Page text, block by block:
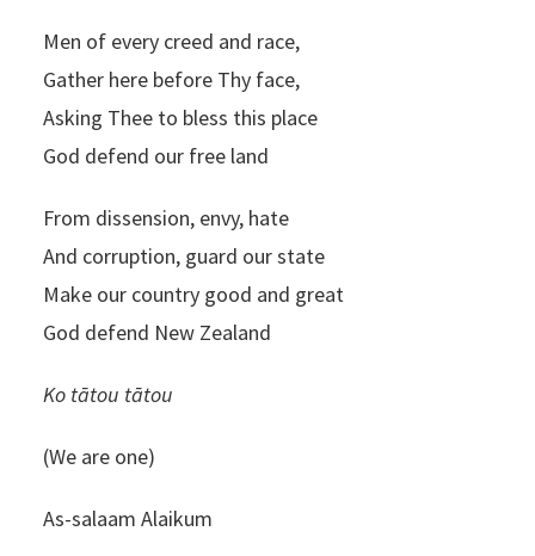
Men of every creed and race,
Gather here before Thy face,
Asking Thee to bless this place
God defend our free land
From dissension, envy, hate
And corruption, guard our state
Make our country good and great
God defend New Zealand
Ko tātou tātou
(We are one)
As-salaam Alaikum